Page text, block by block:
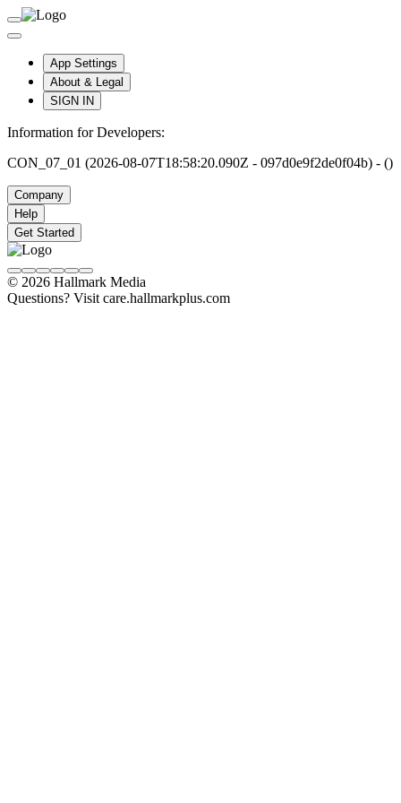
App Settings
About & Legal
SIGN IN
Information for Developers:
CON_07_01 (2026-08-07T18:58:20.090Z - 097d0e9f2de0f04b) - ()
Company
Help
Get Started
© 2026 Hallmark Media
Questions? Visit care.hallmarkplus.com